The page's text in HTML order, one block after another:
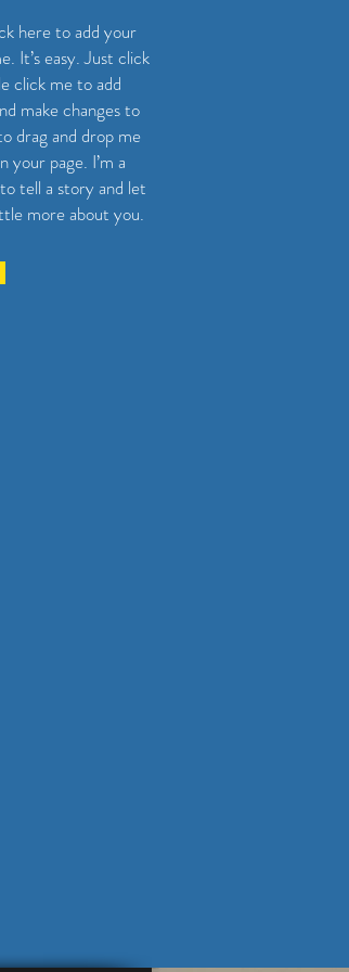
here to add your
It’s easy. Just click
click me to add
make changes to
drag and drop me
your page. I’m a
tell a story and let
more about you.